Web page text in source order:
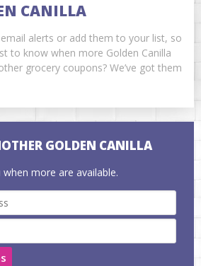
CANILLA
alerts or add them to your list, so
to know when more Golden Canilla
grocery coupons? We’ve got them
GOLDEN CANILLA
more are available.